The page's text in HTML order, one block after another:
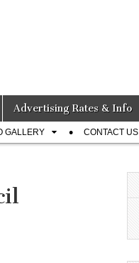
Advertising Rates & Info
GALLERY CONTACT US